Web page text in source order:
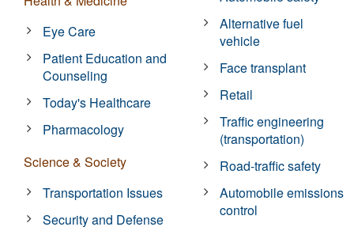
Eye Care
Patient Education and
Counseling
Today's Healthcare
Pharmacology
Science & Society
Transportation Issues
Security and Defense
Alternative fuel
vehicle
Face transplant
Retail
Traffic engineering
(transportation)
Road-traffic safety
Automobile emissions
control